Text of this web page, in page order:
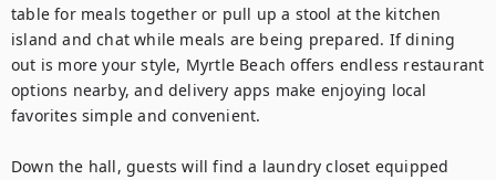
table for meals together or pull up a stool at the kitchen
island and chat while meals are being prepared. If dining
out is more your style, Myrtle Beach offers endless restaurant
options nearby, and delivery apps make enjoying local
favorites simple and convenient.
Down the hall, guests will find a laundry closet equipped